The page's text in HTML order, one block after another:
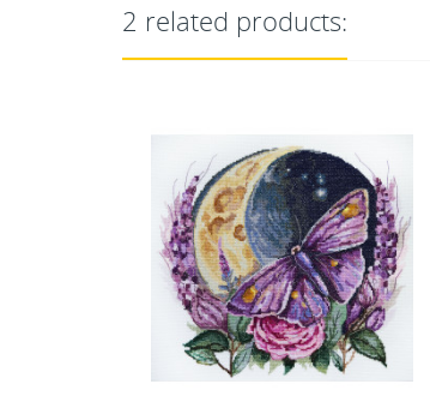
2 related products: